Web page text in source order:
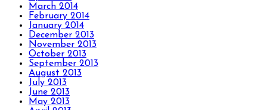
March 2014
February 2014
January 2014
December 2013
November 2013
October 2013
September 2013
August 2013
July 2013
June 2013
May 2013